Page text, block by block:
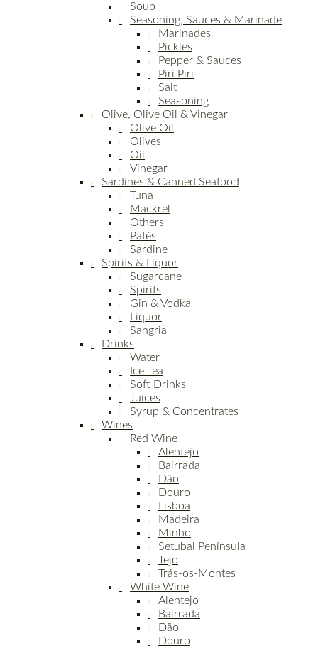
Soup
Seasoning, Sauces & Marinade
Marinades
Pickles
Pepper & Sauces
Piri Piri
Salt
Seasoning
Olive, Olive Oil & Vinegar
Olive Oil
Olives
Oil
Vinegar
Sardines & Canned Seafood
Tuna
Mackrel
Others
Patés
Sardine
Spirits & Liquor
Sugarcane
Spirits
Gin & Vodka
Liquor
Sangria
Drinks
Water
Ice Tea
Soft Drinks
Juices
Syrup & Concentrates
Wines
Red Wine
Alentejo
Bairrada
Dão
Douro
Lisboa
Madeira
Minho
Setubal Península
Tejo
Trás-os-Montes
White Wine
Alentejo
Bairrada
Dão
Douro